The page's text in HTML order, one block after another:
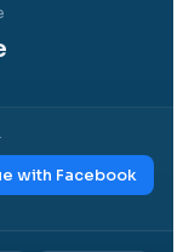
with Facebook